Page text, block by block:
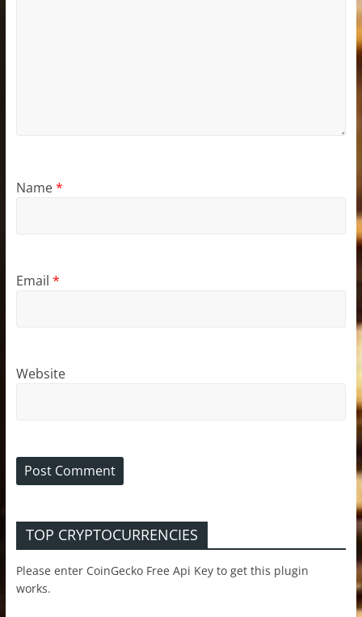
Name*
Email *
Website
TOP CRYPTOCURRENCIES
Please enter CoinGecko Free Api Key to get this plugin
works.